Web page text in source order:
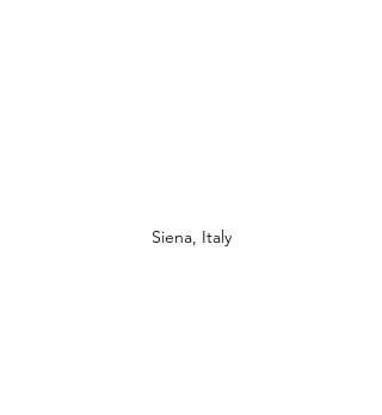
Siena, Italy